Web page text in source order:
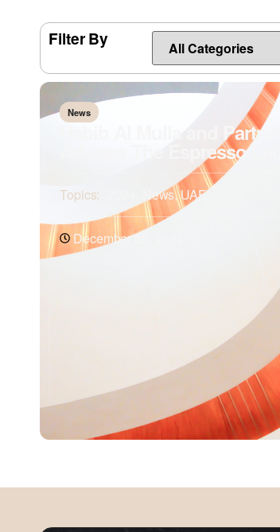
Filter By
News
Habib Al Mulla and Partners
Advises The Espresso Lab
Topics: News,UAE
December 25, 2024